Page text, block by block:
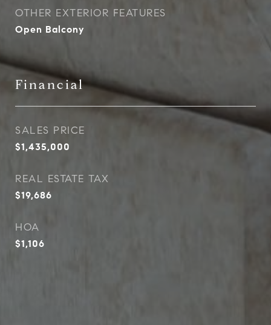
OTHER EXTERIOR FEATURES
Open Balcony
Financial
SALES PRICE
$1,435,000
REAL ESTATE TAX
$19,686
HOA
$1,106